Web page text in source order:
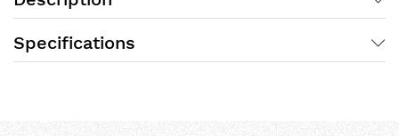
Specifications